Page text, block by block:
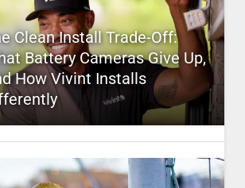
Clean Install Trade-Off:
Battery Cameras Give Up,
How Vivint Installs